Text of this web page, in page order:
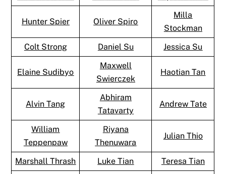
Hunter Spier Oliver Spiro
Milla
Stockman
Colt Strong
Daniel Su Jessica Su
Elaine Sudibyo
Maxwell
Swierczek
Haotian Tan
Alvin Tang
Abhiram
Tatavarty
Andrew Tate
William
Teppenpaw
Riyana
Thenuwara
Julian Thio
Marshall Thrash Luke Tian Teresa Tian